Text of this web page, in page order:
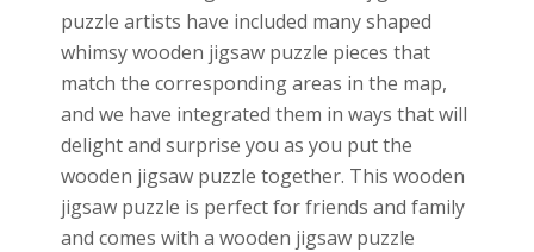
puzzle artists have included many shaped
whimsy wooden jigsaw puzzle pieces that
match the corresponding areas in the map,
and we have integrated them in ways that will
delight and surprise you as you put the
wooden jigsaw puzzle together. This wooden
jigsaw puzzle is perfect for friends and family
and comes with a wooden jigsaw puzzle